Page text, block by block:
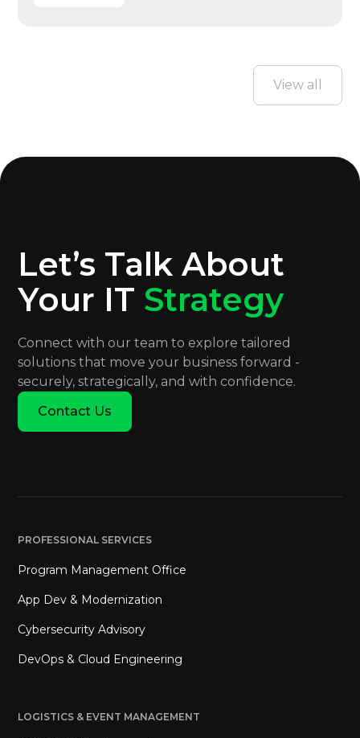
View all
Let’s Talk About
Your IT Strategy
Connect with our team to explore tailored
solutions that move your business forward -
securely, strategically, and with confidence.
Contact Us
PROFESSIONAL SERVICES
Program Management Office
App Dev & Modernization
Cybersecurity Advisory
DevOps & Cloud Engineering
LOGISTICS & EVENT MANAGEMENT